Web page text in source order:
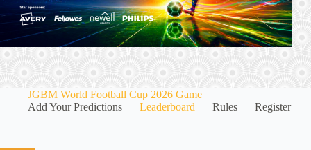
JGBM World Football Cup 2026 Game
Add Your Predictions
Leaderboard Rules Register